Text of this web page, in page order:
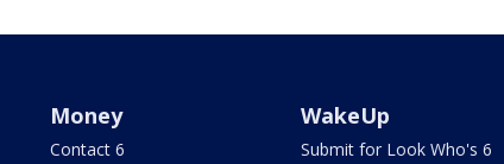
Money
Contact 6
WakeUp
Submit for Look Who's 6